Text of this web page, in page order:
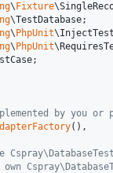
\ Fixture\
\TestDatabase
\ PhpUnit\
\ PhpUnit\
by you
(),